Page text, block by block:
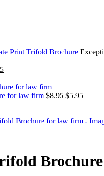
Print Trifold Brochure
for law firm $8.95 $5.95